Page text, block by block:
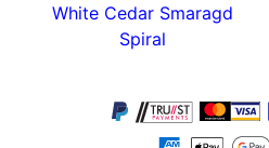
White Cedar Smaragd
Spiral